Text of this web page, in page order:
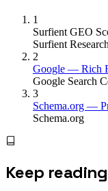
1
Surfient GEO
Surfient Research
2
Google — Rich
Google Search
3
Schema.org —
Schema.org
Keep reading